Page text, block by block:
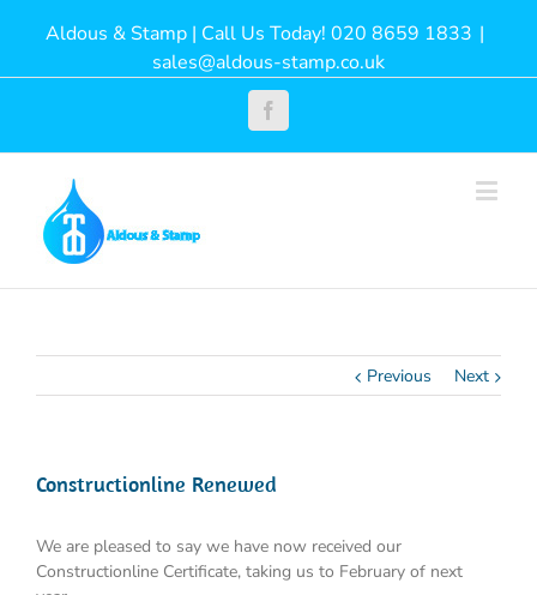
Aldous & Stamp | Call Us Today! 020 8659 1833 |
sales@aldous-stamp.co.uk
Previous Next
Constructionline Renewed
We are pleased to say we have now received our
Constructionline Certificate, taking us to February of next